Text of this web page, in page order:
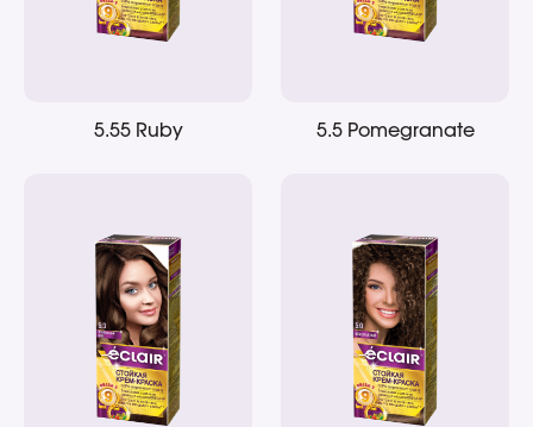
5.55 Ruby 5.5 Pomegranate